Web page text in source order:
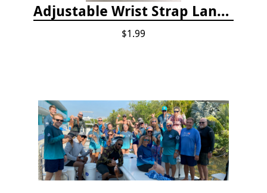
Adjustable Wrist Strap Lanyard
$1.99